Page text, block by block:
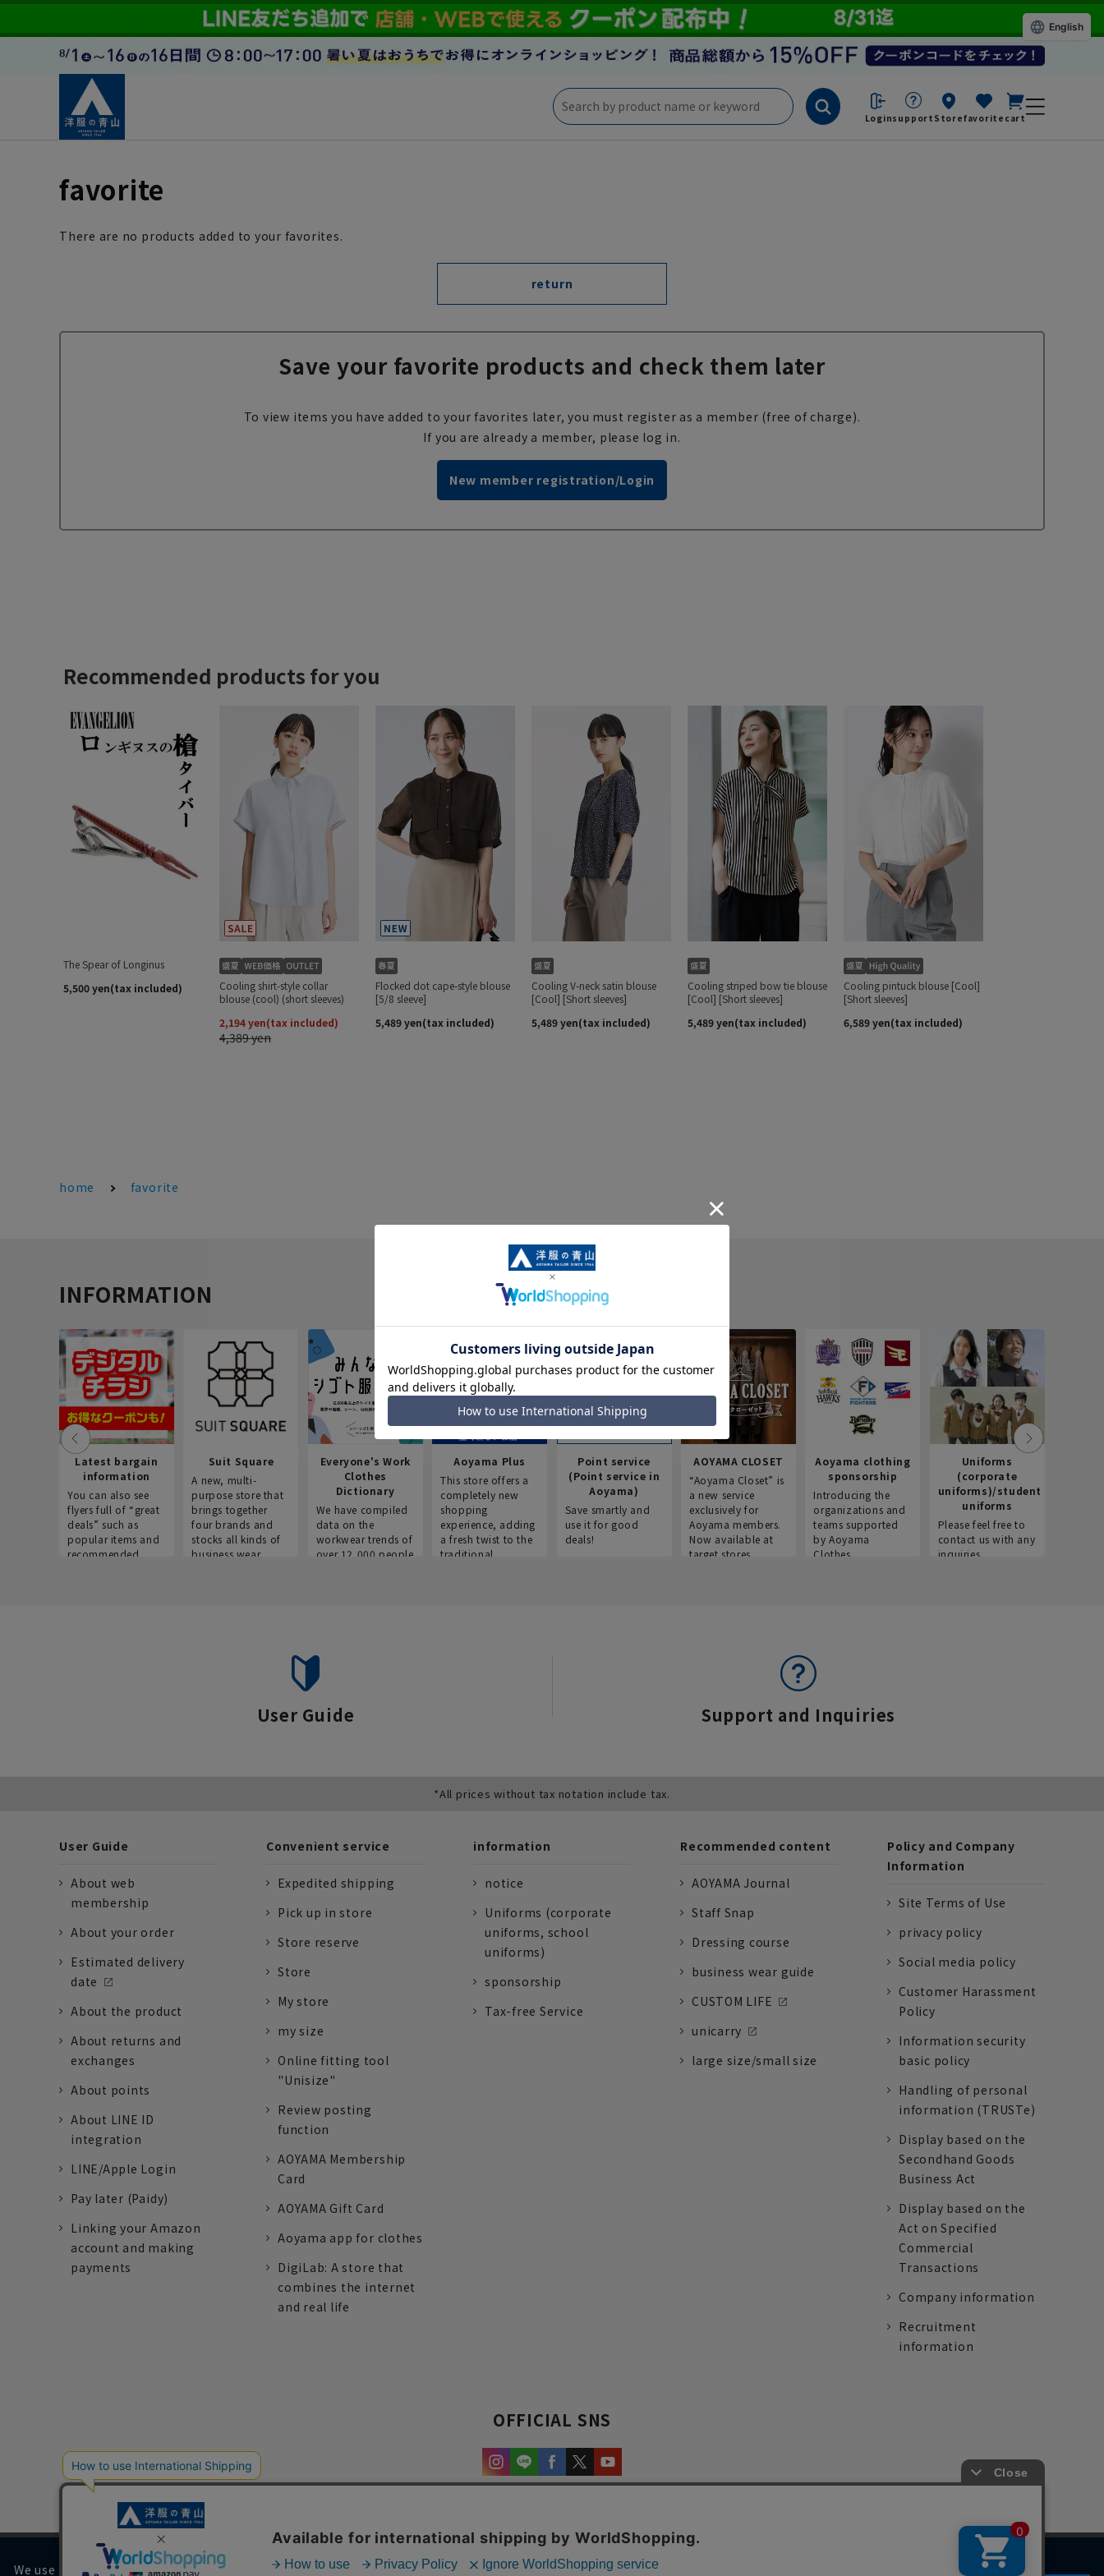
Loginsupport Storefavorite cart
favorite
There are no products added to your favorites.
return
Save your favorite products and check them later
To view items you have added to your favorites later, you must register as a member (free of charge).
If you are already a member, please log in.
New member registration/Login
home favorite
INFORMATION
Latest bargain
information
You can also see
flyers full of “great
deals” such as
popular items and
recommended
Suit Square
A new, multi-
purpose store that
brings together
four brands and
stocks all kinds of
business wear.
Everyone's Work
Clothes
Dictionary
We have compiled
data on the
workwear trends of
over 12,000 people
Aoyama Plus
This store offers a
completely new
shopping
experience, adding
a fresh twist to the
traditional
Point service
(Point service in
Aoyama)
Save smartly and
use it for good
deals!
AOYAMA CLOSET
“Aoyama Closet” is
a new service
exclusively for
Aoyama members.
Now available at
target stores.
Aoyama clothing
sponsorship
Introducing the
organizations and
teams supported
by Aoyama
Clothes.
Uniforms
(corporate
uniforms)/student
uniforms
Please feel free to
contact us with any
inquiries.
User Guide Support and Inquiries
*All prices without tax notation include tax.
User Guide
About web
membership
About your order
Estimated delivery
date
About the product
About returns and
exchanges
About points
About LINE ID
integration
LINE/Apple Login
Pay later (Paidy)
Linking your Amazon
account and making
payments
Convenient service
Expedited shipping
Pick up in store
Store reserve
Store
My store
my size
Online fitting tool
"Unisize"
Review posting
function
AOYAMA Membership
Card
AOYAMA Gift Card
Aoyama app for clothes
DigiLab: A store that
combines the internet
and real life
information
notice
Uniforms (corporate
uniforms, school
uniforms)
sponsorship
Tax-free Service
Recommended content
AOYAMA Journal
Staff Snap
Dressing course
business wear guide
CUSTOM LIFE
unicarry
large size/small size
Policy and Company
Information
Site Terms of Use
privacy policy
Social media policy
Customer Harassment
Policy
Information security
basic policy
Handling of personal
information (TRUSTe)
Display based on the
Secondhand Goods
Business Act
Display based on the
Act on Specified
Commercial
Transactions
Company information
Recruitment
information
OFFICIAL SNS
We use cookies on our website to improve your browsing experience and content.
English